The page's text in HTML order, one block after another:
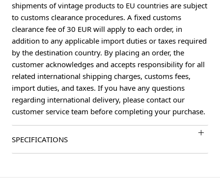
shipments of vintage products to EU countries are subject
to customs clearance procedures. A fixed customs
clearance fee of 30 EUR will apply to each order, in
addition to any applicable import duties or taxes required
by the destination country. By placing an order, the
customer acknowledges and accepts responsibility for all
related international shipping charges, customs fees,
import duties, and taxes. If you have any questions
regarding international delivery, please contact our
customer service team before completing your purchase.
SPECIFICATIONS